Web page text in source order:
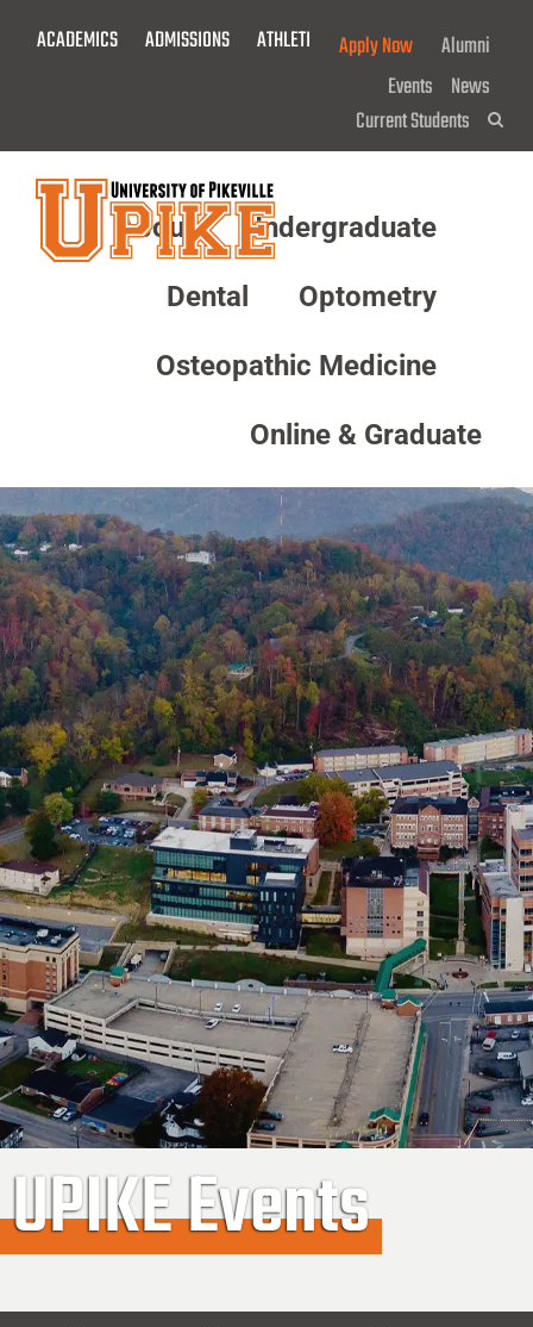
ACADEMICS ADMISSIONS ATHLETICS GIVE NOW!
Apply Now
Alumni
Events News
Current Students
About Undergraduate
Dental Optometry
Osteopathic Medicine
Online & Graduate
UPIKE Events